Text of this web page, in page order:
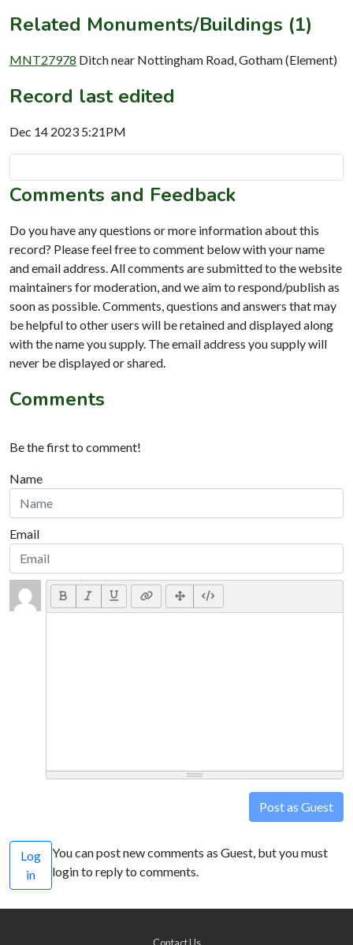
Related Monuments/Buildings (1)
MNT27978 Ditch near Nottingham Road, Gotham (Element)
Record last edited
Dec 14 2023 5:21PM
Comments and Feedback
Do you have any questions or more information about this
record? Please feel free to comment below with your name
and email address. All comments are submitted to the website
maintainers for moderation, and we aim to respond/publish as
soon as possible. Comments, questions and answers that may
be helpful to other users will be retained and displayed along
with the name you supply. The email address you supply will
never be displayed or shared.
Comments
Be the first to comment!
Name
Email
Post as Guest
Log
in
You can post new comments as Guest, but you must
login to reply to comments.